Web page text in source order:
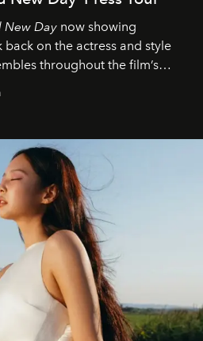
New Day now showing
back on the actress and style
throughout the film’s